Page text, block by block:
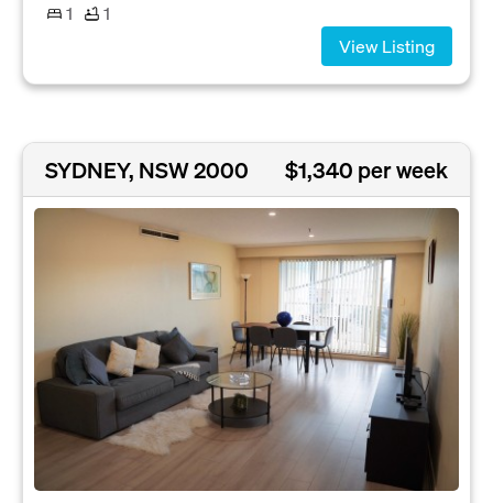
1
1
View Listing
SYDNEY, NSW 2000 $1,340 per week